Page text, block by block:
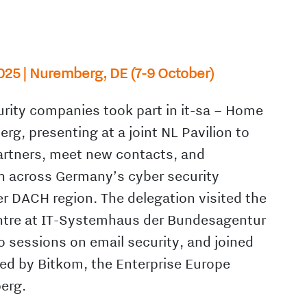
| Nuremberg, DE (7-9 October)
companies took part in it-sa – Home
presenting at a joint NL Pavilion to
meet new contacts, and
Germany’s cyber security
DACH region. The delegation visited the
at IT-Systemhaus der Bundesagentur
on email security, and joined
by Bitkom, the Enterprise Europe